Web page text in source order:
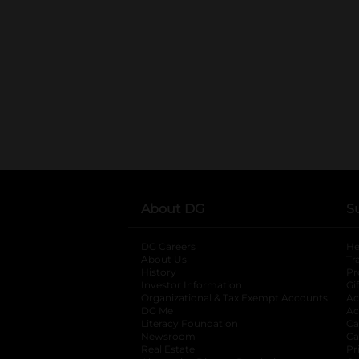
About DG
DG Careers
About Us
History
Investor Information
opens in a new
Organizational & Tax Exempt Accounts
DG Me
Literacy Foundation opens in a new tab
Newsroom
Real Estate